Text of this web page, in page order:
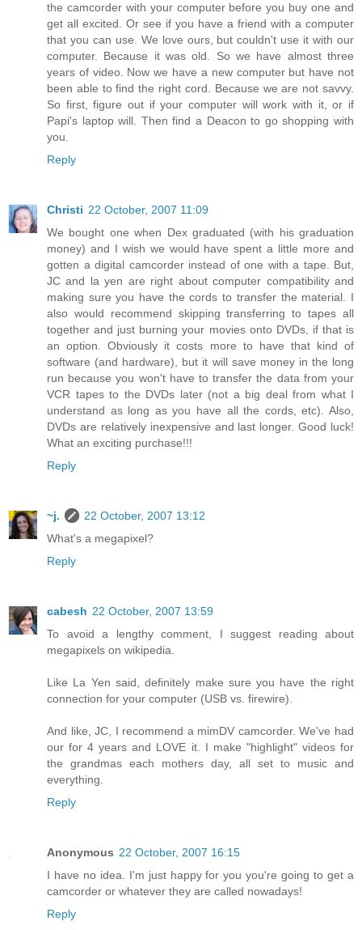
the camcorder with your computer before you buy one and
get all excited. Or see if you have a friend with a computer
that you can use. We love ours, but couldn't use it with our
computer. Because it was old. So we have almost three
years of video. Now we have a new computer but have not
been able to find the right cord. Because we are not savvy.
So first, figure out if your computer will work with it, or if
Papi's laptop will. Then find a Deacon to go shopping with
you.
Reply
Christi 22 October, 2007 11:09
We bought one when Dex graduated (with his graduation
money) and I wish we would have spent a little more and
gotten a digital camcorder instead of one with a tape. But,
JC and la yen are right about computer compatibility and
making sure you have the cords to transfer the material. I
also would recommend skipping transferring to tapes all
together and just burning your movies onto DVDs, if that is
an option. Obviously it costs more to have that kind of
software (and hardware), but it will save money in the long
run because you won't have to transfer the data from your
VCR tapes to the DVDs later (not a big deal from what I
understand as long as you have all the cords, etc). Also,
DVDs are relatively inexpensive and last longer. Good luck!
What an exciting purchase!!!
Reply
~j.
22 October, 2007 13:12
What's a megapixel?
Reply
cabesh 22 October, 2007 13:59
To avoid a lengthy comment, I suggest reading about
megapixels on wikipedia.
Like La Yen said, definitely make sure you have the right
connection for your computer (USB vs. firewire).
And like, JC, I recommend a mimDV camcorder. We've had
our for 4 years and LOVE it. I make "highlight" videos for
the grandmas each mothers day, all set to music and
everything.
Reply
Anonymous 22 October, 2007 16:15
I have no idea. I'm just happy for you you're going to get a
camcorder or whatever they are called nowadays!
Reply